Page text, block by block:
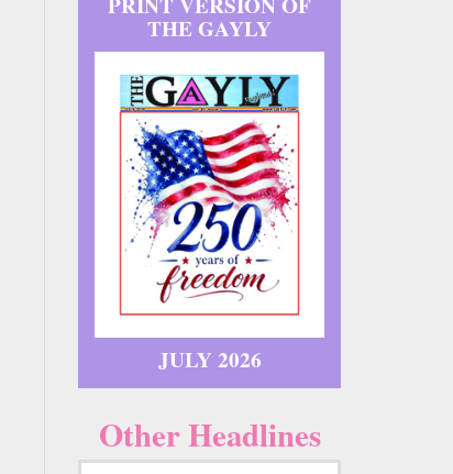
THE GAYLY
JULY 2026
Other Headlines